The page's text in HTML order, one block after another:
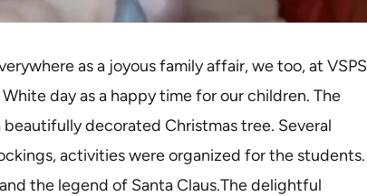
as a joyous family affair, we too, at VSPS
day as a happy time for our children. The
decorated Christmas tree. Several
activities were organized for the students.
the legend of Santa Claus.The delightful